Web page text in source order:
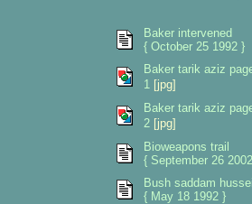
Baker intervened
{ October 25 1992 }
Baker tarik aziz
1 [jpg]
Baker tarik aziz
2 [jpg]
Bioweapons trail
{ September 26
Bush saddam
{ May 18 1992 }